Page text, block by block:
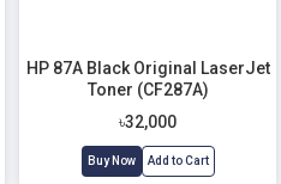
HP 87A Black Original LaserJet
Toner (CF287A)
৳32,000
Buy Now Add to Cart